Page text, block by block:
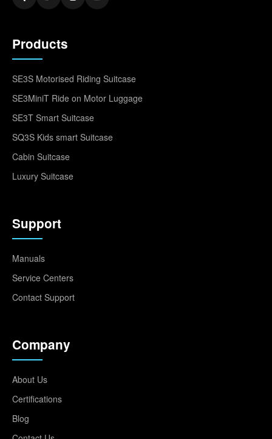
Products
SE3S Motorised Riding Suitcase
SE3MiniT Ride on Motor Luggage
SE3T Smart Suitcase
SQ3S Kids smart Suitcase
Cabin Suitcase
Luxury Suitcase
Support
Manuals
Service Centers
Contact Support
Company
About Us
Certifications
Blog